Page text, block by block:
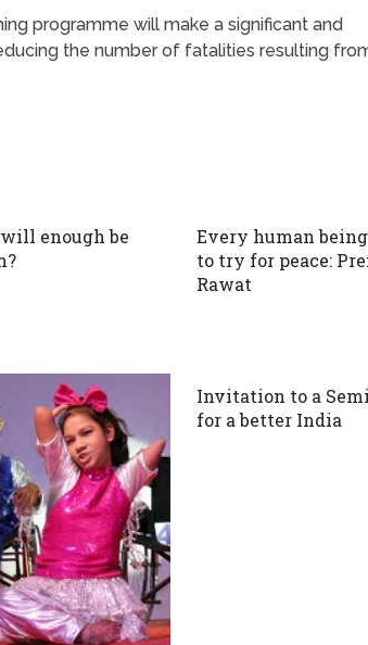
programme will make a significant and
the number of fatalities resulting
enough be
Every human
to try for peace:
Rawat
Invitation to a
for a better India